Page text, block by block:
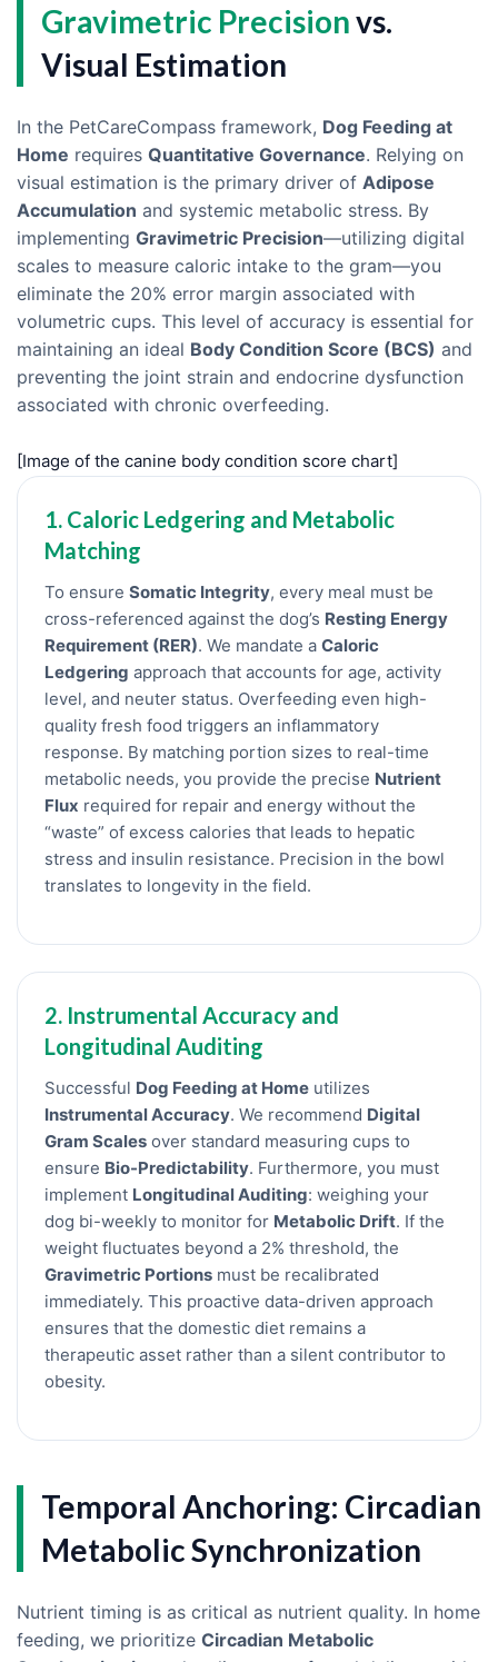
Gravimetric Precisionvs.
Visual Estimation
In the PetCareCompass framework, Dog Feeding at
Home requires Quantitative Governance. Relying on
visual estimation is the primary driver of Adipose
Accumulation and systemic metabolic stress. By
implementing Gravimetric Precision—utilizing digital
scales to measure caloric intake to the gram—you
eliminate the 20% error margin associated with
volumetric cups. This level of accuracy is essential for
maintaining an ideal Body Condition Score (BCS) and
preventing the joint strain and endocrine dysfunction
associated with chronic overfeeding.
[Image of the canine body condition score chart]
1. Caloric Ledgering and Metabolic
Matching
To ensure Somatic Integrity, every meal must be
cross-referenced against the dog’s Resting Energy
Requirement (RER). We mandate a Caloric
Ledgering approach that accounts for age, activity
level, and neuter status. Overfeeding even high-
quality fresh food triggers an inflammatory
response. By matching portion sizes to real-time
metabolic needs, you provide the precise Nutrient
Flux required for repair and energy without the
“waste” of excess calories that leads to hepatic
stress and insulin resistance. Precision in the bowl
translates to longevity in the field.
2. Instrumental Accuracy and
Longitudinal Auditing
Successful Dog Feeding at Home utilizes
Instrumental Accuracy. We recommend Digital
Gram Scales over standard measuring cups to
ensure Bio-Predictability. Furthermore, you must
implement Longitudinal Auditing: weighing your
dog bi-weekly to monitor for Metabolic Drift. If the
weight fluctuates beyond a 2% threshold, the
Gravimetric Portions must be recalibrated
immediately. This proactive data-driven approach
ensures that the domestic diet remains a
therapeutic asset rather than a silent contributor to
obesity.
Temporal Anchoring: Circadian
Metabolic Synchronization
Nutrient timing is as critical as nutrient quality. In home
feeding, we prioritize Circadian Metabolic